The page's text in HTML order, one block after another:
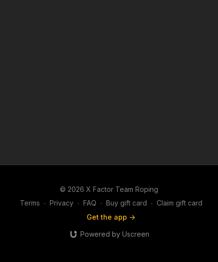
© 2026 X Factor Team Roping
Terms ∙ Privacy ∙ FAQ ∙ Buy gift card ∙ Claim gift card
Get the app ->
Powered by Uscreen